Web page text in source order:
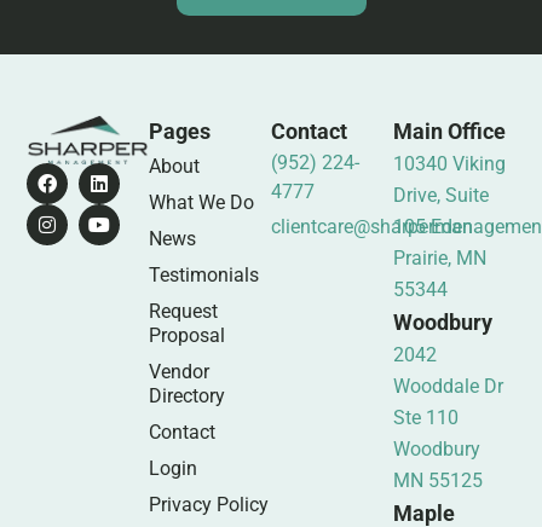
Pages
About
What We Do
News
Testimonials
Request
Proposal
Vendor
Directory
Contact
Login
Privacy Policy
Contact
(952) 224-
4777
Main Office
10340 Viking
Drive, Suite
105 Eden
Prairie, MN
55344
Woodbury
2042
Wooddale Dr
Ste 110
Woodbury
MN 55125
Maple